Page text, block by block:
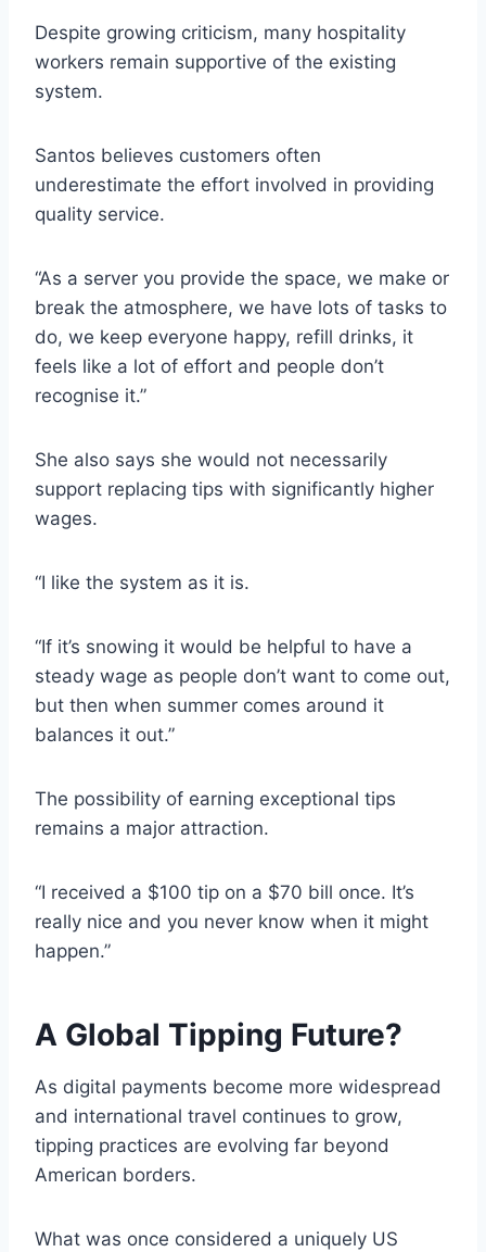
Despite growing criticism, many hospitality
workers remain supportive of the existing
system.
Santos believes customers often
underestimate the effort involved in providing
quality service.
“As a server you provide the space, we make or
break the atmosphere, we have lots of tasks to
do, we keep everyone happy, refill drinks, it
feels like a lot of effort and people don’t
recognise it.”
She also says she would not necessarily
support replacing tips with significantly higher
wages.
“I like the system as it is.
“If it’s snowing it would be helpful to have a
steady wage as people don’t want to come out,
but then when summer comes around it
balances it out.”
The possibility of earning exceptional tips
remains a major attraction.
“I received a $100 tip on a $70 bill once. It’s
really nice and you never know when it might
happen.”
A Global Tipping Future?
As digital payments become more widespread
and international travel continues to grow,
tipping practices are evolving far beyond
American borders.
What was once considered a uniquely US